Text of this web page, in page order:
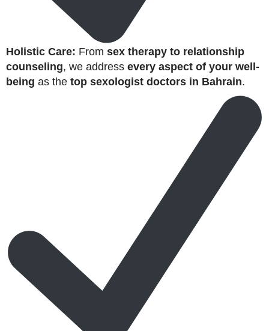
Holistic Care: From sex therapy to relationship
counseling, we address every aspect of your well-
being as the top sexologist doctors in Bahrain.